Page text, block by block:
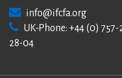
content
info@ifcfa.org
UK-Phone: +44 (0)
28-04